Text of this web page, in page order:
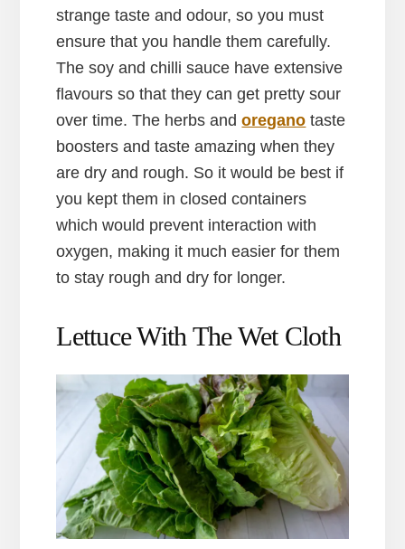
strange taste and odour, so you must
ensure that you handle them carefully.
The soy and chilli sauce have extensive
flavours so that they can get pretty sour
over time. The herbs andoregano taste
boosters and taste amazing when they
are dry and rough. So it would be best if
you kept them in closed containers
which would prevent interaction with
oxygen, making it much easier for them
to stay rough and dry for longer.
Lettuce With The Wet Cloth